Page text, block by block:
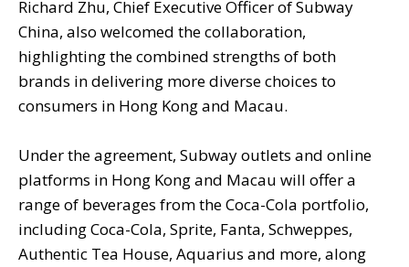
Richard Zhu, Chief Executive Officer of Subway
China, also welcomed the collaboration,
highlighting the combined strengths of both
brands in delivering more diverse choices to
consumers in Hong Kong and Macau.
Under the agreement, Subway outlets and online
platforms in Hong Kong and Macau will offer a
range of beverages from the Coca-Cola portfolio,
including Coca-Cola, Sprite, Fanta, Schweppes,
Authentic Tea House, Aquarius and more, along